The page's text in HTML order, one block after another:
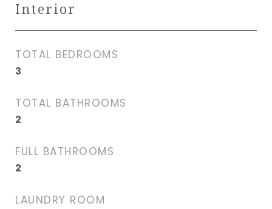
Interior
TOTAL BEDROOMS
3
TOTAL BATHROOMS
2
FULL BATHROOMS
2
LAUNDRY ROOM